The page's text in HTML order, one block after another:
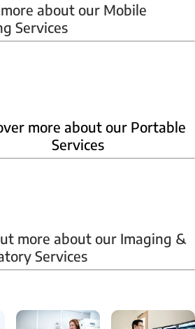
about our Mobile
Services
more about our Portable
Services
more about our Imaging &
Services